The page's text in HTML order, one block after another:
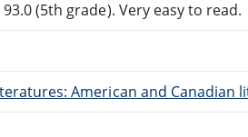
(5th grade). Very easy to read.
American and Canadian